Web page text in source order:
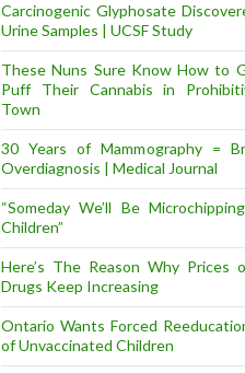
Carcinogenic Glyphosate
Urine Samples | UCSF Study
These Nuns Sure Know How to
Puff Their Cannabis in
Town
30 Years of Mammography =
Overdiagnosis | Medical Journal
“Someday We’ll Be
Children”
Here’s The Reason Why Prices
Drugs Keep Increasing
Ontario Wants Forced
of Unvaccinated Children